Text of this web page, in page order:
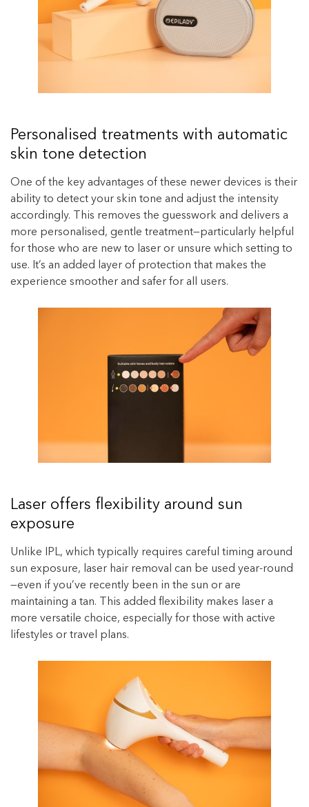
Personalised treatments with automatic
skin tone detection
One of the key advantages of these newer devices is their
ability to detect your skin tone and adjust the intensity
accordingly. This removes the guesswork and delivers a
more personalised, gentle treatment—particularly helpful
for those who are new to laser or unsure which setting to
use. It’s an added layer of protection that makes the
experience smoother and safer for all users.
Laser offers flexibility around sun
exposure
Unlike IPL, which typically requires careful timing around
sun exposure, laser hair removal can be used year-round
—even if you’ve recently been in the sun or are
maintaining a tan. This added flexibility makes laser a
more versatile choice, especially for those with active
lifestyles or travel plans.